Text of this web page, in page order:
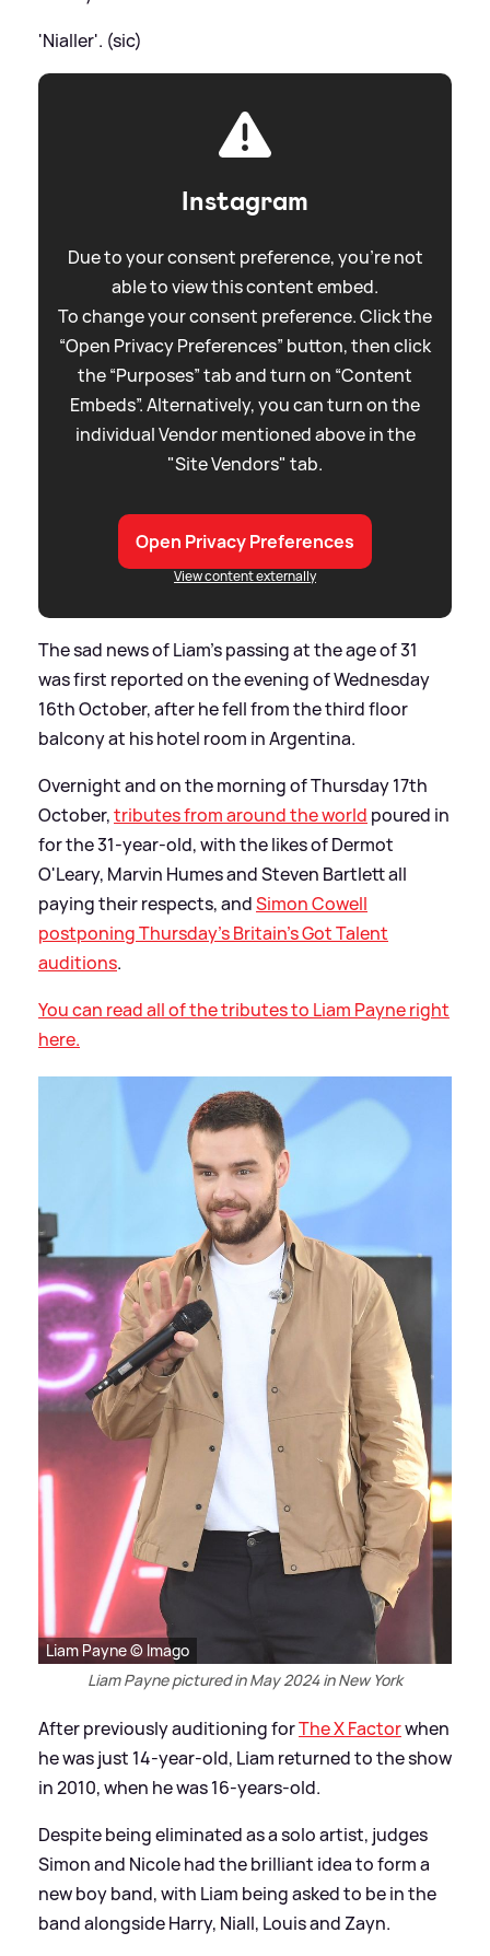
'Nialler'. (sic)
Instagram
Due to your consent preference, you're not
able to view this content embed.
To change your consent preference. Click the
“Open Privacy Preferences” button, then click
the “Purposes” tab and turn on “Content
Embeds”. Alternatively, you can turn on the
individual Vendor mentioned above in the
"Site Vendors" tab.
Open Privacy Preferences
View content externally
The sad news of Liam's passing at the age of 31
was first reported on the evening of Wednesday
16th October, after he fell from the third floor
balcony at his hotel room in Argentina.
Overnight and on the morning of Thursday 17th
October,tributes from around the world poured in
for the 31-year-old, with the likes of Dermot
O'Leary, Marvin Humes and Steven Bartlett all
paying their respects, andSimon Cowell
postponing Thursday's Britain's Got Talent
auditions.
You can read all of the tributes to Liam Payne right
here.
Liam Payne © Imago
Liam Payne pictured in May 2024 in New York
After previously auditioning forThe X Factorwhen
he was just 14-year-old, Liam returned to the show
in 2010, when he was 16-years-old.
Despite being eliminated as a solo artist, judges
Simon and Nicole had the brilliant idea to form a
new boy band, with Liam being asked to be in the
band alongside Harry, Niall, Louis and Zayn.